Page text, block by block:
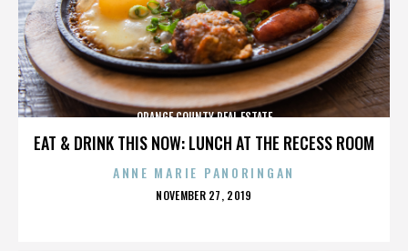
EAT & DRINK THIS NOW: LUNCH AT THE RECESS ROOM
ORANGE COUNTY REAL ESTATE
ANNE MARIE PANORINGAN
POSTED
NOVEMBER 27, 2019